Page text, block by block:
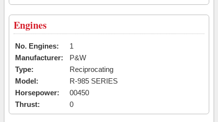
Engines
No. Engines:
1
Manufacturer:
P&W
Type:
Reciprocating
Model:
R-985 SERIES
Horsepower:
00450
Thrust:
0